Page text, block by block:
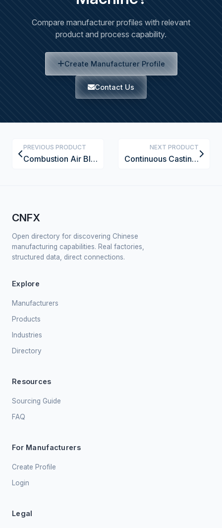
Compare manufacturer profiles with relevant
product and process capability.
Create Manufacturer Profile
Contact Us
PREVIOUS PRODUCT
Combustion Air Blower
NEXT PRODUCT
Continuous Casting Machine for Non-Ferrous Metals
CNFX
Open directory for discovering Chinese
manufacturing capabilities. Real factories,
structured data, direct connections.
Explore
Manufacturers
Products
Industries
Directory
Resources
Sourcing Guide
FAQ
For Manufacturers
Create Profile
Login
Legal